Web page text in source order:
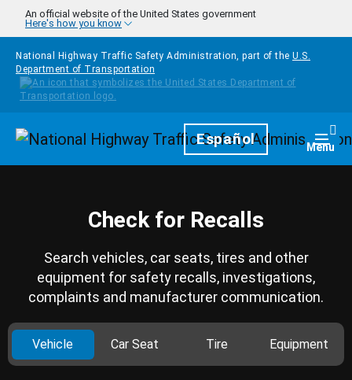
Skip to main content
An official website of the United States government
Here's how you know
National Highway Traffic Safety Administration, part of the U.S.
Department of Transportation
HomepageEspañol Menu
Check for Recalls
Search vehicles, car seats, tires and other
equipment for safety recalls, investigations,
complaints and manufacturer communication.
Vehicle Car Seat Tire Equipment